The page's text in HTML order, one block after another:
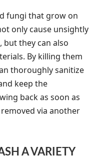
fungi that grow on
only cause unsightly
they can also
By killing them
thoroughly sanitize
keep the
back as soon as
via another
A VARIETY